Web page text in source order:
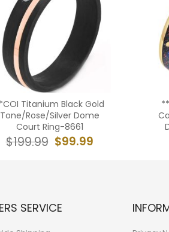
Titanium Black Gold
Tone/Rose/Silver Dome
Court Ring-8661
$99.99
$199.99
SERVICE